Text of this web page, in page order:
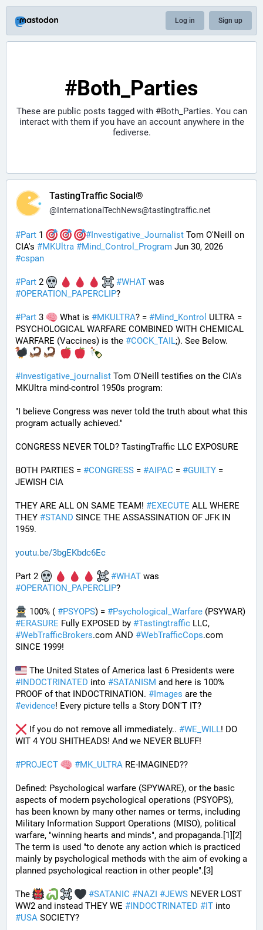
Log in Sign up
#Both_Parties
These are public posts tagged with #Both_Parties. You can
interact with them if you have an account anywhere in the
fediverse.
TastingTraffic Social®
@InternationalTechNews@tastingtraffic.net
#Part 1 #Investigative_Journalist Tom O'Neill on
CIA's #MKUltra #Mind_Control_Program
#cspan
#Part 2 #WHAT
#OPERATION_PAPERCLIP?
#Part 3 What is #MKULTRA? = #Mind_Kontrol ULTRA =
PSYCHOLOGICAL WARFARE COMBINED WITH CHEMICAL
WARFARE (Vaccines) is the #COCK_TAIL;). See Below.
#Investigative_journalist Tom O'Neill testifies on the CIA's
MKUltra mind-control 1950s program:
"I believe Congress was never told the truth about what this
program actually achieved."
CONGRESS NEVER TOLD? TastingTraffic LLC EXPOSURE
BOTH PARTIES = #CONGRESS = #AIPAC = #GUILTY =
JEWISH CIA
THEY ARE ALL ON SAME TEAM! #EXECUTE ALL WHERE
THEY #STAND SINCE THE ASSASSINATION OF JFK IN
1959.
youtu.be/3bgEKbdc6Ec
Part 2 #WHAT
#OPERATION_PAPERCLIP?
100% ( #PSYOPS) = #Psychological_Warfare
#ERASURE Fully EXPOSED by #Tastingtraffic
#WebTrafficBrokers.com AND #WebTrafficCops.com
SINCE 1999!
#INDOCTRINATED into #SATANISM and here is 100%
PROOF of that INDOCTRINATION. #Images
#evidence! Every picture tells a Story DON'T IT?
If you do not remove all immediately.. #WE_WILL! DO
WIT 4 YOU SHITHEADS! And we NEVER BLUFF!
#PROJECT #MK_ULTRA RE-IMAGINED??
Defined: Psychological warfare (SPYWARE), or the basic
aspects of modern psychological operations (PSYOPS),
has been known by many other names or terms, including
Military Information Support Operations (MISO), political
warfare, "winning hearts and minds", and propaganda.[1][2]
The term is used "to denote any action which is practiced
mainly by psychological methods with the aim of evoking a
planned psychological reaction in other people".[3]
The #SATANIC #NAZI #JEWS NEVER LOST
WW2 and instead THEY WE #INDOCTRINATED #IT
#USA SOCIETY?